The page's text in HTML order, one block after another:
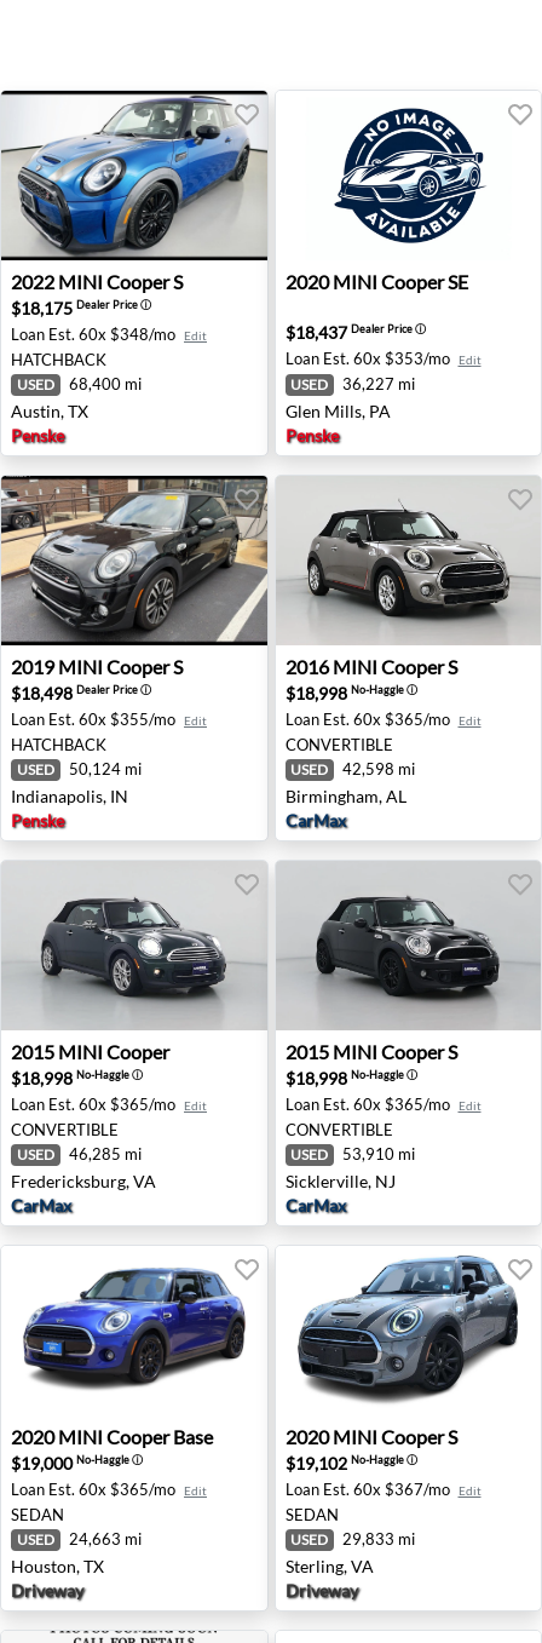
2022 MINI Cooper S - Austin, TX
2022 MINI Cooper S
$18,175 Dealer Priceⓘ
Loan Est. 60x $348/mo Edit
HATCHBACK
USED 68,400 mi
Austin, TX
Penske
2020 MINI Cooper SE -
2020 MINI Cooper SE
$18,437Dealer Priceⓘ
Loan Est. 60x $353/mo Edit
USED 36,227 mi
Glen Mills, PA
Penske
2019 MINI Cooper S - Indianapolis, IN
2019 MINI Cooper S
$18,498 Dealer Priceⓘ
Loan Est. 60x $355/mo Edit
HATCHBACK
USED 50,124 mi
Indianapolis, IN
Penske
2016 MINI Cooper S -
2016 MINI Cooper S
$18,998 No-Haggleⓘ
Loan Est. 60x $365/mo Edit
CONVERTIBLE
USED 42,598 mi
Birmingham, AL
CarMax
2015 MINI Cooper - Fredericksburg, VA
2015 MINI Cooper
$18,998 No-Haggleⓘ
Loan Est. 60x $365/mo Edit
CONVERTIBLE
USED 46,285 mi
Fredericksburg, VA
CarMax
2015 MINI Cooper S -
2015 MINI Cooper S
$18,998 No-Haggleⓘ
Loan Est. 60x $365/mo Edit
CONVERTIBLE
USED 53,910 mi
Sicklerville, NJ
CarMax
2020 MINI Cooper Base - Houston, TX
2020 MINI Cooper Base
$19,000No-Haggleⓘ
Loan Est. 60x $365/mo Edit
SEDAN
USED 24,663 mi
Houston, TX
Driveway
2020 MINI Cooper S -
2020 MINI Cooper S
$19,102 No-Haggleⓘ
Loan Est. 60x $367/mo Edit
SEDAN
USED 29,833 mi
Sterling, VA
Driveway